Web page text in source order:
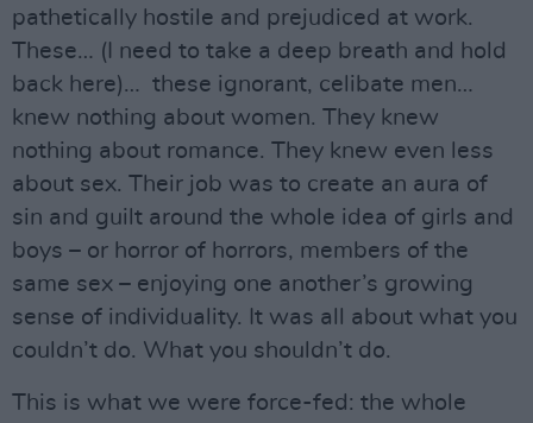
pathetically hostile and prejudiced at work.
These… (I need to take a deep breath and hold
back here)… these ignorant, celibate men…
knew nothing about women. They knew
nothing about romance. They knew even less
about sex. Their job was to create an aura of
sin and guilt around the whole idea of girls and
boys – or horror of horrors, members of the
same sex – enjoying one another’s growing
sense of individuality. It was all about what you
couldn’t do. What you shouldn’t do.
This is what we were force-fed: the whole